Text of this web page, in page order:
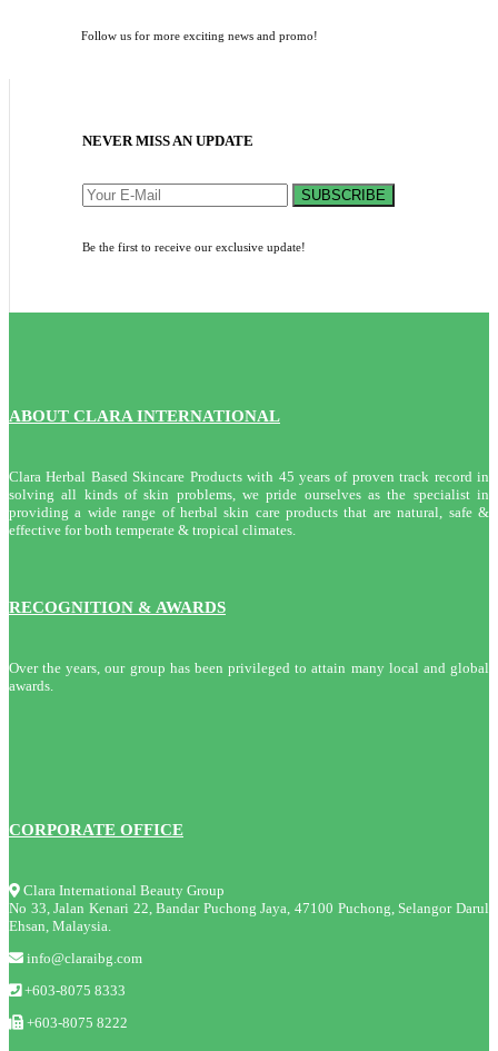
Follow us for more exciting news and promo!
NEVER MISS AN UPDATE
SUBSCRIBE
Be the first to receive our exclusive update!
ABOUT CLARA INTERNATIONAL
Clara Herbal Based Skincare Products with 45 years of proven track record in
solving all kinds of skin problems, we pride ourselves as the specialist in
providing a wide range of herbal skin care products that are natural, safe &
effective for both temperate & tropical climates.
RECOGNITION & AWARDS
Over the years, our group has been privileged to attain many local and global
awards.
CORPORATE OFFICE
Clara International Beauty Group
No 33, Jalan Kenari 22, Bandar Puchong Jaya, 47100 Puchong, Selangor Darul
Ehsan, Malaysia.
info@claraibg.com
+603-8075 8333
+603-8075 8222